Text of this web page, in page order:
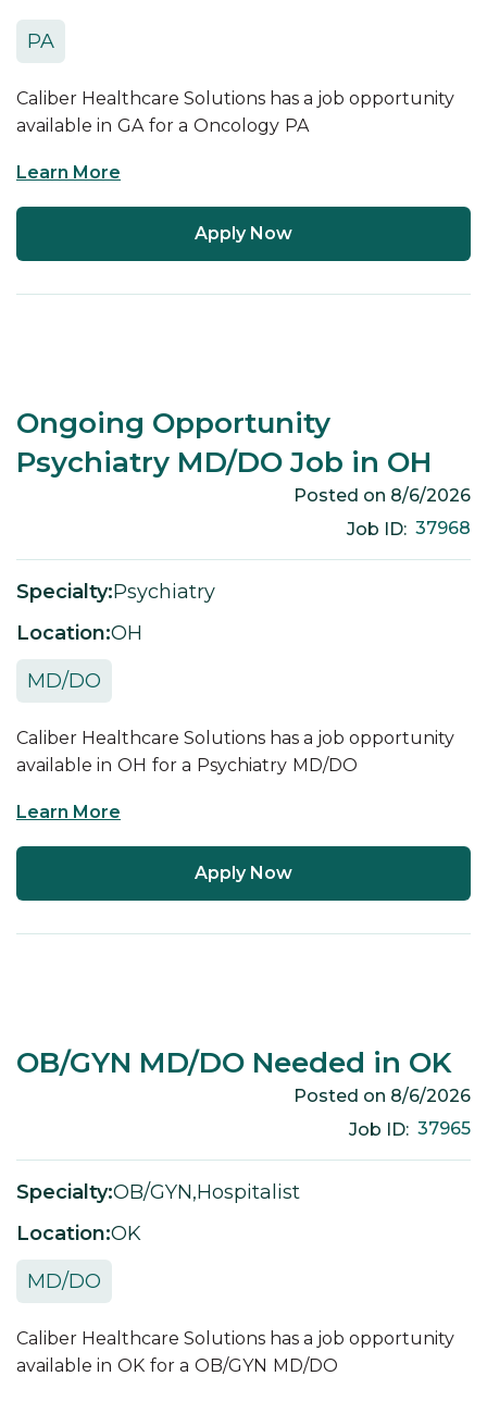
PA
Caliber Healthcare Solutions has a job opportunity
available in GA for a Oncology PA
Learn More
Apply Now
Ongoing Opportunity
Psychiatry MD/DO Job in OH
Posted on 8/6/2026
Job ID: 37968
Specialty:Psychiatry
Location:OH
MD/DO
Caliber Healthcare Solutions has a job opportunity
available in OH for a Psychiatry MD/DO
Learn More
Apply Now
OB/GYN MD/DO Needed in OK
Posted on 8/6/2026
Job ID: 37965
Specialty:OB/GYN,Hospitalist
Location:OK
MD/DO
Caliber Healthcare Solutions has a job opportunity
available in OK for a OB/GYN MD/DO